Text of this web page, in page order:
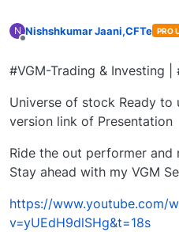
N Nishshkumar Jaani,CFTe PRO
#VGM-Trading & Investing |
Universe of stock Ready to
version link of Presentation
Ride the out performer and
Stay ahead with my VGM
https://www.youtube.com/
v=yUEdH9dlSHg&t=18s